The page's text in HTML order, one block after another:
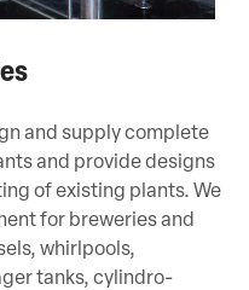
and supply complete
and provide designs
of existing plants. We
for breweries and
whirlpools,
tanks, cylindro-